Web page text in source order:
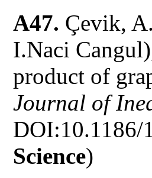
A47. Çevik,
I.Naci
product of
Journal of
DOI:10.1186/
Science)